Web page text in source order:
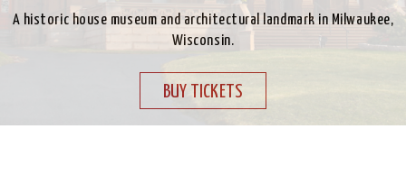
A historic house museum and architectural landmark in Milwaukee,
Wisconsin.
BUY TICKETS